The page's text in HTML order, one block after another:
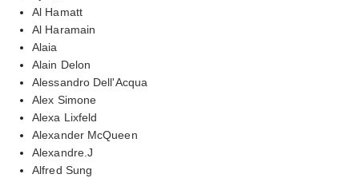
Al Hamatt
Al Haramain
Alaia
Alain Delon
Alessandro Dell'Acqua
Alex Simone
Alexa Lixfeld
Alexander McQueen
Alexandre.J
Alfred Sung